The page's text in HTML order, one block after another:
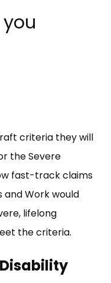
criteria they will
the Severe
fast-track claims
Work would
lifelong
the criteria.